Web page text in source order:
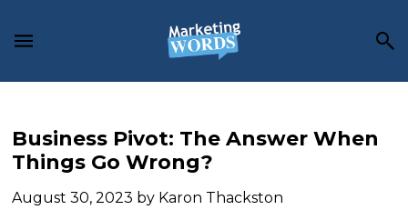
Business Pivot: The Answer When
Things Go Wrong?
August 30, 2023 by Karon Thackston